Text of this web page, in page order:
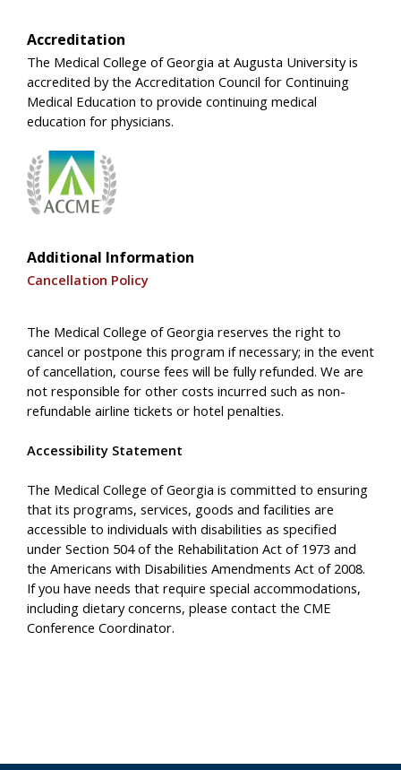
Accreditation
The Medical College of Georgia at Augusta University is
accredited by the Accreditation Council for Continuing
Medical Education to provide continuing medical
education for physicians.
Additional Information
Cancellation Policy
The Medical College of Georgia reserves the right to
cancel or postpone this program if necessary; in the event
of cancellation, course fees will be fully refunded. We are
not responsible for other costs incurred such as non-
refundable airline tickets or hotel penalties.
Accessibility Statement
The Medical College of Georgia is committed to ensuring
that its programs, services, goods and facilities are
accessible to individuals with disabilities as specified
under Section 504 of the Rehabilitation Act of 1973 and
the Americans with Disabilities Amendments Act of 2008.
If you have needs that require special accommodations,
including dietary concerns, please contact the CME
Conference Coordinator.